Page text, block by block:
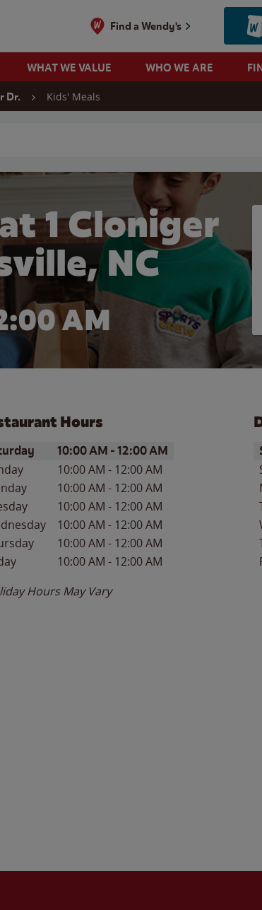
Find a Wendy's
WHAT WE VALUE WHO WE ARE
Dr. Kids' Meals
1 Cloniger
NC
AM
Hours
of the WeekHours
10:00 AM -12:00 AM
10:00 AM - 12:00 AM
10:00 AM - 12:00 AM
10:00 AM - 12:00 AM
10:00 AM - 12:00 AM
10:00 AM - 12:00 AM
10:00 AM - 12:00 AM
Hours May Vary